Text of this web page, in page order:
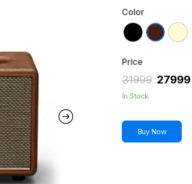
Color
Price
31999 27999
In Stock
Buy Now